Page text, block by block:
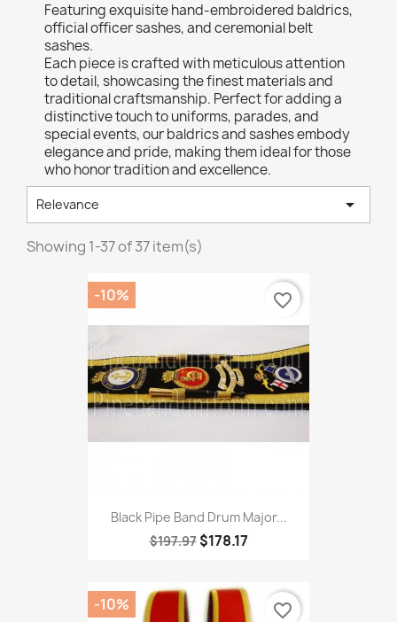
Featuring exquisite hand-embroidered baldrics,
official officer sashes, and ceremonial belt
sashes.
Each piece is crafted with meticulous attention
to detail, showcasing the finest materials and
traditional craftsmanship. Perfect for adding a
distinctive touch to uniforms, parades, and
special events, our baldrics and sashes embody
elegance and pride, making them ideal for those
who honor tradition and excellence.
Relevance 
Showing 1-37 of 37 item(s)
Black Pipe Band Drum Major...
$197.97 $178.17
-10% favorite_border
-10% favorite_border